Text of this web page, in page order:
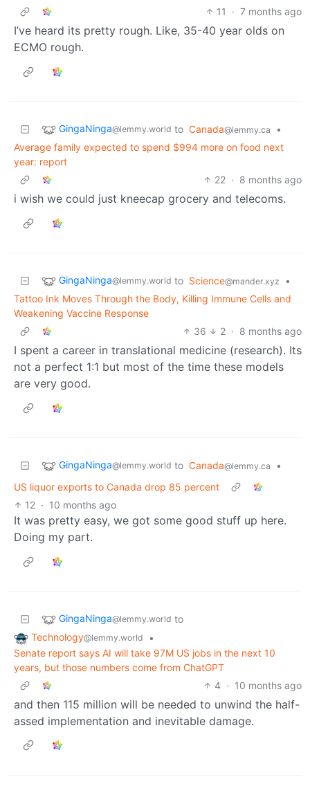
11 · 7 months ago
I’ve heard its pretty rough. Like, 35-40 year olds on
ECMO rough.
GingaNinga@lemmy.world to Canada@lemmy.ca
•
Average family expected to spend $994 more on food next
year: report
22 · 8 months ago
i wish we could just kneecap grocery and telecoms.
GingaNinga@lemmy.world to Science@mander.xyz
•
Tattoo Ink Moves Through the Body, Killing Immune Cells and
Weakening Vaccine Response
36
2 · 8 months ago
I spent a career in translational medicine (research). Its
not a perfect 1:1 but most of the time these models
are very good.
GingaNinga@lemmy.world to Canada@lemmy.ca
•
US liquor exports to Canada drop 85 percent
12 · 10 months ago
It was pretty easy, we got some good stuff up here.
Doing my part.
GingaNinga@lemmy.world to
Technology@lemmy.world
•
Senate report says AI will take 97M US jobs in the next 10
years, but those numbers come from ChatGPT
4 · 10 months ago
and then 115 million will be needed to unwind the half-
assed implementation and inevitable damage.